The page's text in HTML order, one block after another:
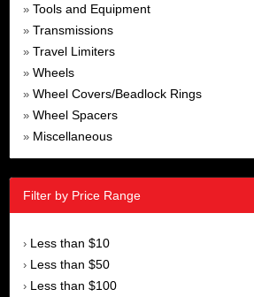
» Tools and Equipment
» Transmissions
» Travel Limiters
» Wheels
» Wheel Covers/Beadlock Rings
» Wheel Spacers
» Miscellaneous
Filter by Price Range
› Less than $10
› Less than $50
› Less than $100